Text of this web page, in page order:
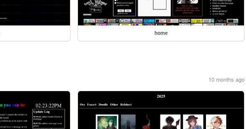
home
10 months ago